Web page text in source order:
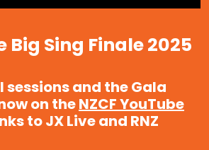
Big Sing Finale 2025
and the Gala
on theNZCF YouTube
to JX Live and RNZ